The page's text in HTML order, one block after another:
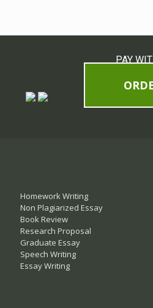
PAY
Homework Writing
Non Plagiarized Essay
Book Review
Research Proposal
Graduate Essay
Speech Writing
Essay Writing